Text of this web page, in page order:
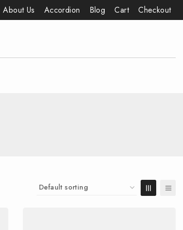
About Us Accordion Blog Cart Checkout